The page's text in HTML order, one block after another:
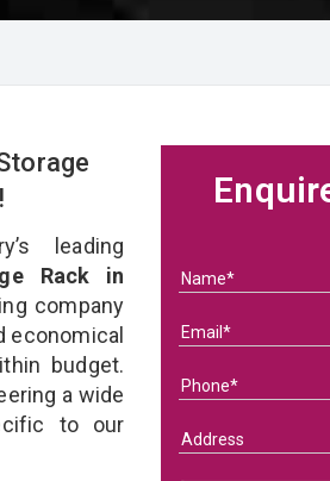
leading
Rack in
company
economical
budget.
a wide
to our